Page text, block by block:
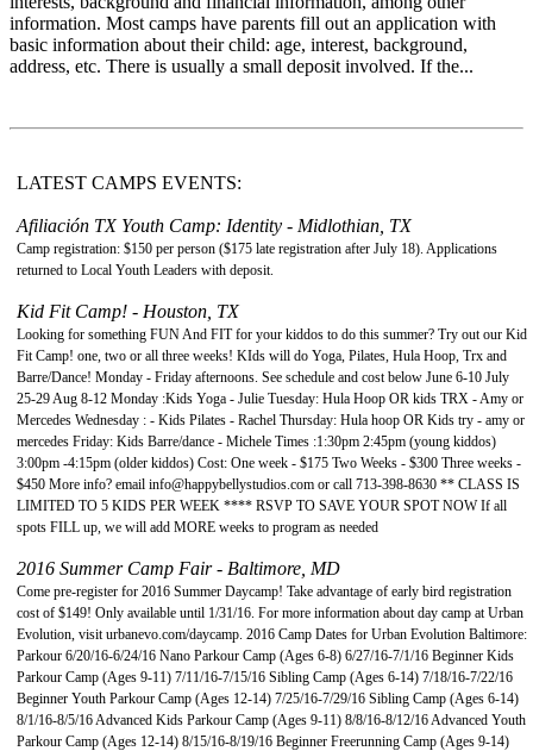
information. Most camps have parents fill out an application with
basic information about their child: age, interest, background,
address, etc. There is usually a small deposit involved. If the...
LATEST CAMPS EVENTS:
Afiliación TX Youth Camp: Identity - Midlothian, TX
Camp registration: $150 per person ($175 late registration after July 18). Applications
returned to Local Youth Leaders with deposit.
Kid Fit Camp! - Houston, TX
Looking for something FUN And FIT for your kiddos to do this summer? Try out our Kid
Fit Camp! one, two or all three weeks! KIds will do Yoga, Pilates, Hula Hoop, Trx and
Barre/Dance! Monday - Friday afternoons. See schedule and cost below June 6-10 July
25-29 Aug 8-12 Monday :Kids Yoga - Julie Tuesday: Hula Hoop OR kids TRX - Amy or
Mercedes Wednesday : - Kids Pilates - Rachel Thursday: Hula hoop OR Kids try - amy or
mercedes Friday: Kids Barre/dance - Michele Times :1:30pm 2:45pm (young kiddos)
3:00pm -4:15pm (older kiddos) Cost: One week - $175 Two Weeks - $300 Three weeks -
$450 More info? email info@happybellystudios.com or call 713-398-8630 ** CLASS IS
LIMITED TO 5 KIDS PER WEEK **** RSVP TO SAVE YOUR SPOT NOW If all
spots FILL up, we will add MORE weeks to program as needed
2016 Summer Camp Fair - Baltimore, MD
Come pre-register for 2016 Summer Daycamp! Take advantage of early bird registration
cost of $149! Only available until 1/31/16. For more information about day camp at Urban
Evolution, visit urbanevo.com/daycamp. 2016 Camp Dates for Urban Evolution Baltimore:
Parkour 6/20/16-6/24/16 Nano Parkour Camp (Ages 6-8) 6/27/16-7/1/16 Beginner Kids
Parkour Camp (Ages 9-11) 7/11/16-7/15/16 Sibling Camp (Ages 6-14) 7/18/16-7/22/16
Beginner Youth Parkour Camp (Ages 12-14) 7/25/16-7/29/16 Sibling Camp (Ages 6-14)
8/1/16-8/5/16 Advanced Kids Parkour Camp (Ages 9-11) 8/8/16-8/12/16 Advanced Youth
Parkour Camp (Ages 12-14) 8/15/16-8/19/16 Beginner Freerunning Camp (Ages 9-14)